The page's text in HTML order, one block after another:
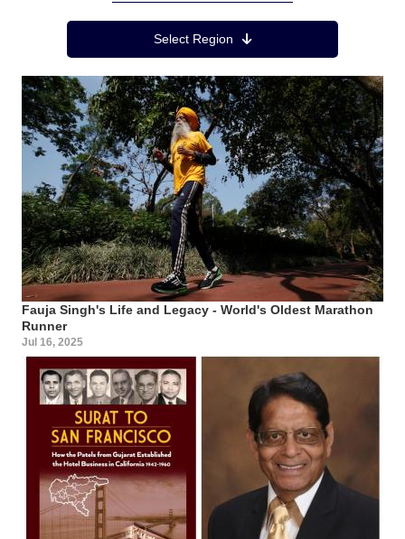
Region MenuSelect Region
Fauja Singh's Life and Legacy - World's Oldest Marathon
Runner
Jul 16, 2025